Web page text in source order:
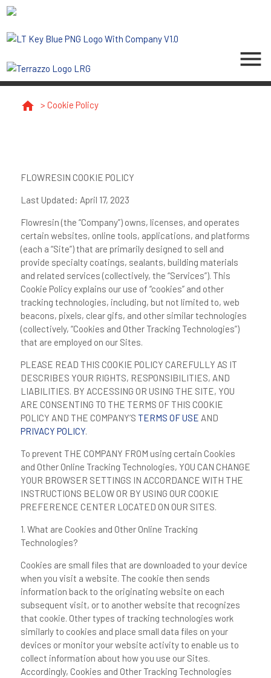
menu
home > Cookie Policy
FLOWRESIN COOKIE POLICY
Last Updated: April 17, 2023
Flowresin (the “Company”) owns, licenses, and operates
certain websites, online tools, applications, and platforms
(each a “Site”) that are primarily designed to sell and
provide specialty coatings, sealants, building materials
and related services (collectively, the “Services”). This
Cookie Policy explains our use of “cookies” and other
tracking technologies, including, but not limited to, web
beacons, pixels, clear gifs, and other similar technologies
(collectively, “Cookies and Other Tracking Technologies”)
that are employed on our Sites.
PLEASE READ THIS COOKIE POLICY CAREFULLY AS IT
DESCRIBES YOUR RIGHTS, RESPONSIBILITIES, AND
LIABILITIES. BY ACCESSING OR USING THE SITE, YOU
ARE CONSENTING TO THE TERMS OF THIS COOKIE
POLICY AND THE COMPANY’S TERMS OF USE AND
PRIVACY POLICY.
To prevent THE COMPANY FROM using certain Cookies
and Other Online Tracking Technologies, YOU CAN CHANGE
YOUR BROWSER SETTINGS IN ACCORDANCE WITH THE
INSTRUCTIONS BELOW OR BY USING OUR COOKIE
PREFERENCE CENTER LOCATED ON OUR SITES.
1. What are Cookies and Other Online Tracking
Technologies?
Cookies are small files that are downloaded to your device
when you visit a website. The cookie then sends
information back to the originating website on each
subsequent visit, or to another website that recognizes
that cookie. Other types of tracking technologies work
similarly to cookies and place small data files on your
devices or monitor your website activity to enable us to
collect information about how you use our Sites.
Accordingly, Cookies and Other Tracking Technologies